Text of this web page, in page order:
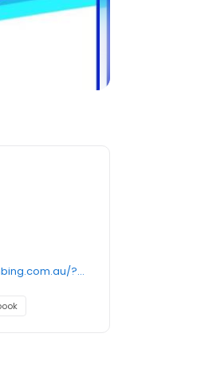
http://www.maloufplumbing.com.au/?utm_source=google&utm_medium=organic&utm_campaign=gmb